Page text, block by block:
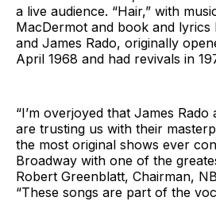
a live audience. “Hair,” with
MacDermot and book and lyrics
and James Rado, originally
April 1968 and had revivals in
“I’m overjoyed that James
are trusting us with their
the most original shows ever
Broadway with one of the
Robert Greenblatt, Chairman,
“These songs are part of the